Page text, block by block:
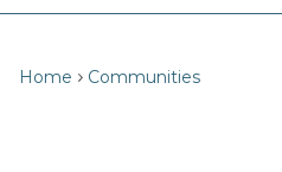
Home Communities